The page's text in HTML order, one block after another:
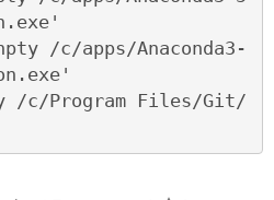
/c/apps/Anaconda3-
/c/Program Files/Git/